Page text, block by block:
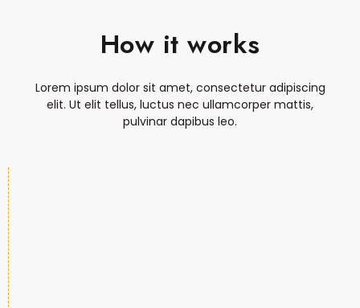
How it works
Lorem ipsum dolor sit amet, consectetur adipiscing
elit. Ut elit tellus, luctus nec ullamcorper mattis,
pulvinar dapibus leo.